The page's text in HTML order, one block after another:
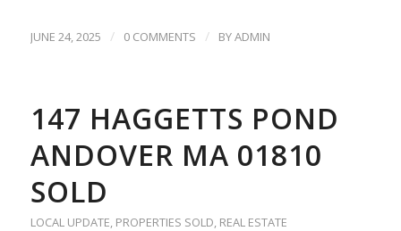
JUNE 24, 2025 / 0 COMMENTS / BYADMIN
147 HAGGETTS POND
ANDOVER MA 01810
SOLD
LOCAL UPDATE PROPERTIES SOLD REAL ESTATE